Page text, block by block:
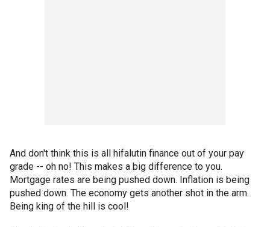
And don't think this is all hifalutin finance out of your pay
grade -- oh no! This makes a big difference to you.
Mortgage rates are being pushed down. Inflation is being
pushed down. The economy gets another shot in the arm.
Being king of the hill is cool!